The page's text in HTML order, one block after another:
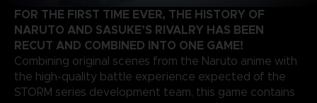
FOR THE FIRST TIME EVER, THE HISTORY OF
NARUTO AND SASUKE’S RIVALRY HAS BEEN
RECUT AND COMBINED INTO ONE GAME!
Combining original scenes from the Naruto anime with
the high-quality battle experience expected of the
STORM series development team, this game contains